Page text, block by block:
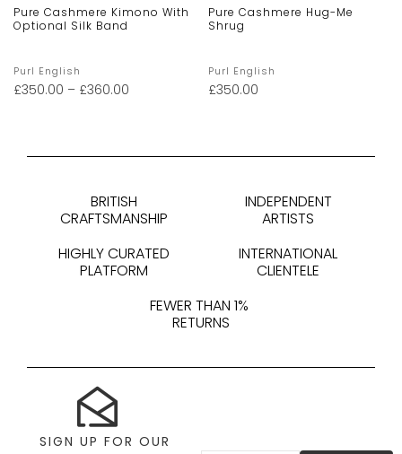
Pure Cashmere Kimono With
Optional Silk Band
Purl English
£350.00 – £360.00
Pure Cashmere Hug-Me
Shrug
Purl English
£350.00
BRITISH
CRAFTSMANSHIP
INDEPENDENT
ARTISTS
HIGHLY CURATED
PLATFORM
INTERNATIONAL
CLIENTELE
FEWER THAN 1%
RETURNS
SIGN UP FOR OUR